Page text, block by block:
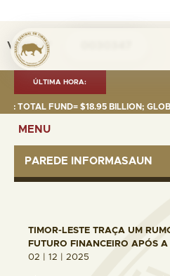
Visita nº
ÚLTIMA HORA:
FUND= $18.95 BILLION;
MENU
PAREDE INFORMASAUN
TIMOR-LESTE TRAÇA UM
FUTURO FINANCEIRO APÓS
02 | 12 | 2025